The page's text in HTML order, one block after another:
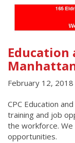
Education
February 12, 2018
CPC Education
training and job
the workforce.
opportunities.